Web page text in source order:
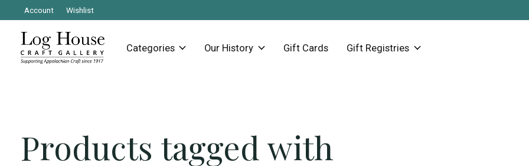
Account Wishlist
Categories Our History Gift Cards Gift Registries
Products tagged with